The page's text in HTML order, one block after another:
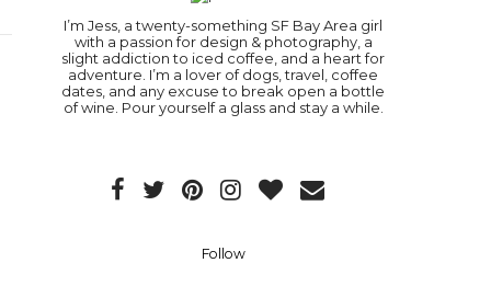
I’m Jess, a twenty-something SF Bay Area girl
with a passion for design & photography, a
slight addiction to iced coffee, and a heart for
adventure. I’m a lover of dogs, travel, coffee
dates, and any excuse to break open a bottle
of wine. Pour yourself a glass and stay a while.
Follow